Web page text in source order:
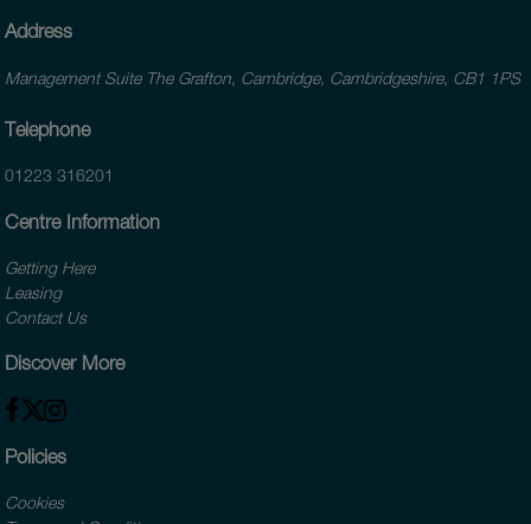
Address
Management Suite The Grafton, Cambridge, Cambridgeshire, CB1 1PS
Telephone
01223 316201
Centre Information
Getting Here
Leasing
Contact Us
Discover More
Policies
Cookies